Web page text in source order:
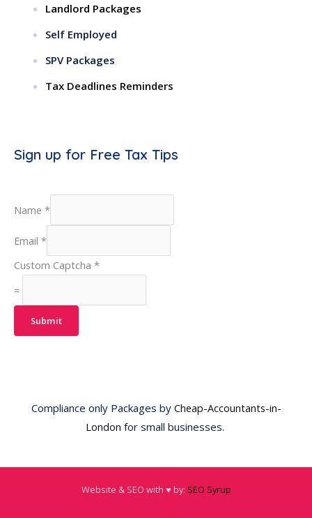
Landlord Packages
Self Employed
SPV Packages
Tax Deadlines Reminders
Sign up for Free Tax Tips
Name *
Email *
Custom Captcha *
=
Submit
Compliance only Packages by Cheap-Accountants-in-
London for small businesses.
Website & SEO with ♥️ by: SEO Syrup